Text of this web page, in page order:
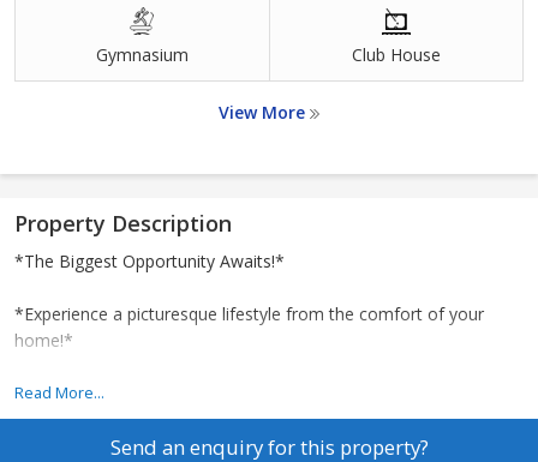
Gymnasium Club House
View More
Property Description
*The Biggest Opportunity Awaits!*
*Experience a picturesque lifestyle from the comfort of your
home!*
*1.5 Acres of Land*
*Adani*: Indias leading infrastructure and development entities.
Read More...
Send an enquiry for this property?